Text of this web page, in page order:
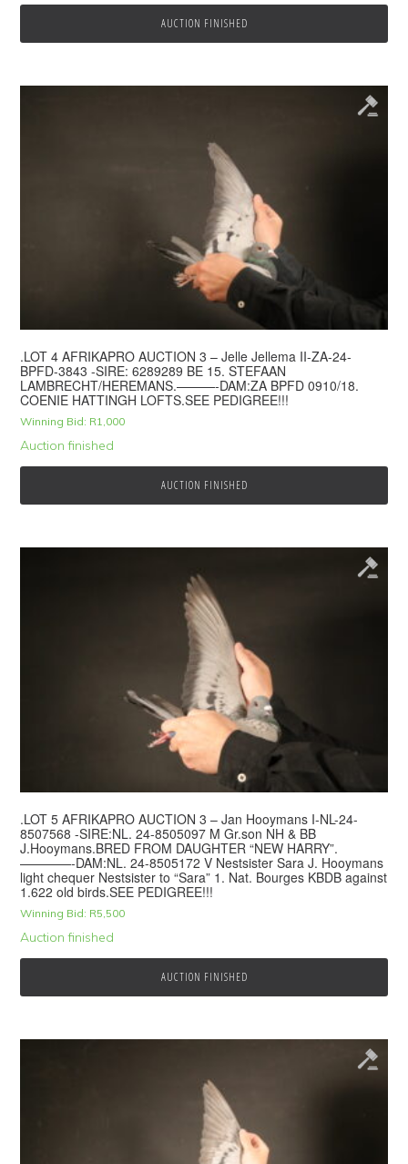
AUCTION FINISHED
.LOT 4 AFRIKAPRO AUCTION 3 – Jelle Jellema II-ZA-24-
BPFD-3843 -SIRE: 6289289 BE 15. STEFAAN
LAMBRECHT/HEREMANS.———-DAM:ZA BPFD 0910/18.
COENIE HATTINGH LOFTS.SEE PEDIGREE!!!
Winning Bid: R1,000
Auction finished
AUCTION FINISHED
.LOT 5 AFRIKAPRO AUCTION 3 – Jan Hooymans I-NL-24-
8507568 -SIRE:NL. 24-8505097 M Gr.son NH & BB
J.Hooymans.BRED FROM DAUGHTER “NEW HARRY”.
————-DAM:NL. 24-8505172 V Nestsister Sara J. Hooymans
light chequer Nestsister to “Sara” 1. Nat. Bourges KBDB against
1.622 old birds.SEE PEDIGREE!!!
Winning Bid: R5,500
Auction finished
AUCTION FINISHED